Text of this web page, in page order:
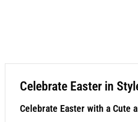
Celebrate Easter in
Celebrate Easter with a Cute